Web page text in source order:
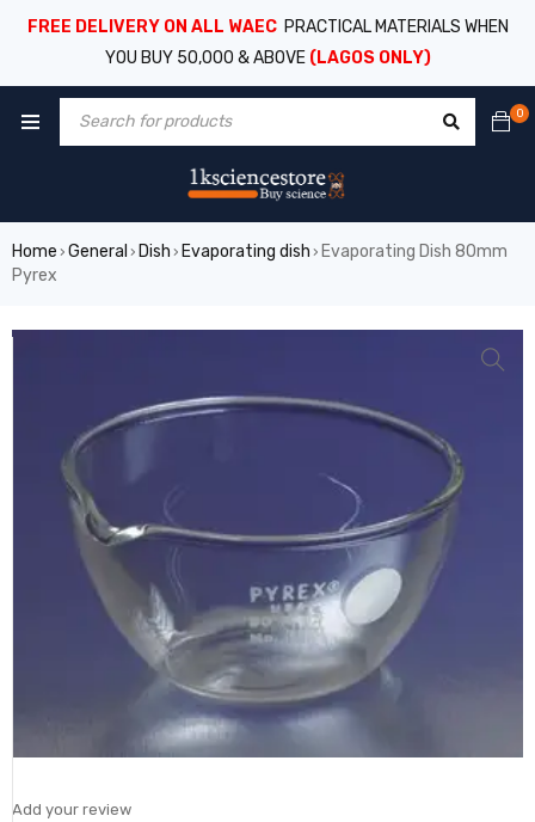
FREE DELIVERY ON ALL WAEC PRACTICAL MATERIALS WHEN
YOU BUY 50,000 & ABOVE (LAGOS ONLY)
0
Home › General › Dish › Evaporating dish › Evaporating Dish 80mm
Pyrex
Add your review